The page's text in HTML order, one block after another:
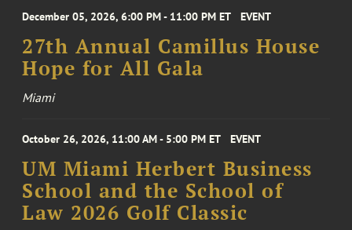
December 05, 2026, 6:00 PM - 11:00 PM ET EVENT
27th Annual Camillus House
Hope for All Gala
Miami
October 26, 2026, 11:00 AM - 5:00 PM ET EVENT
UM Miami Herbert Business
School and the School of
Law 2026 Golf Classic